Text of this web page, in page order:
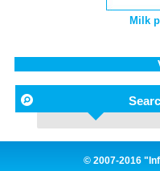
Milk
© 2007-2016